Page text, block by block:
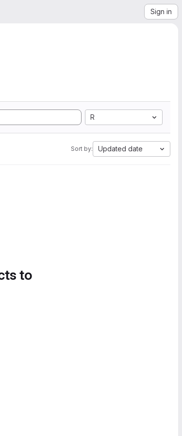
Sign in
R
Sort by: Updated date
to